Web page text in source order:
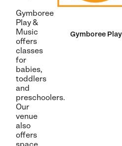
Gymboree
Play &
Music
offers
classes
for
babies,
toddlers
and
preschoolers.
Our
venue
also
offers
Gymboree